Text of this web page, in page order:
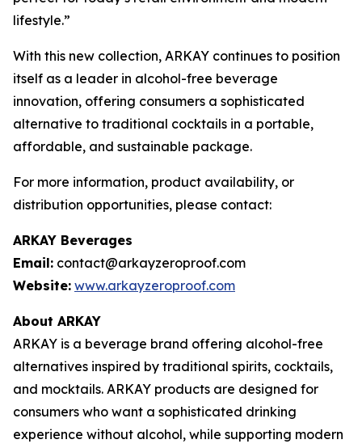
lifestyle.”
With this new collection, ARKAY continues to position
itself as a leader in alcohol-free beverage
innovation, offering consumers a sophisticated
alternative to traditional cocktails in a portable,
affordable, and sustainable package.
For more information, product availability, or
distribution opportunities, please contact:
ARKAY Beverages
Email: contact@arkayzeroproof.com
Website: www.arkayzeroproof.com
About ARKAY
ARKAY is a beverage brand offering alcohol-free
alternatives inspired by traditional spirits, cocktails,
and mocktails. ARKAY products are designed for
consumers who want a sophisticated drinking
experience without alcohol, while supporting modern